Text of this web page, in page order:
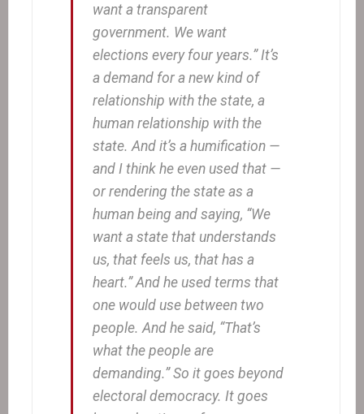
want a transparent
government. We want
elections every four years.” It’s
a demand for a new kind of
relationship with the state, a
human relationship with the
state. And it’s a humification —
and I think he even used that —
or rendering the state as a
human being and saying, “We
want a state that understands
us, that feels us, that has a
heart.” And he used terms that
one would use between two
people. And he said, “That’s
what the people are
demanding.” So it goes beyond
electoral democracy. It goes